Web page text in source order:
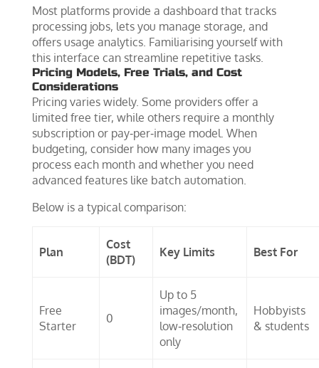
Most platforms provide a dashboard that tracks
processing jobs, lets you manage storage, and
offers usage analytics. Familiarising yourself with
this interface can streamline repetitive tasks.
Pricing Models, Free Trials, and Cost
Considerations
Pricing varies widely. Some providers offer a
limited free tier, while others require a monthly
subscription or pay‑per‑image model. When
budgeting, consider how many images you
process each month and whether you need
advanced features like batch automation.
Below is a typical comparison:
Plan
Cost
(BDT)
Key Limits Best For
Free
Starter
0
Up to 5
images/month,
low‑resolution
only
Hobbyists
& students